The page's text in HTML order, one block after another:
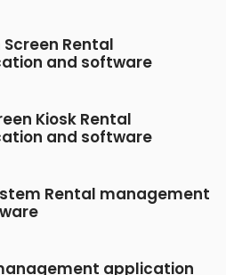
Screen Rental
and software
Kiosk Rental
and software
Rental management
application